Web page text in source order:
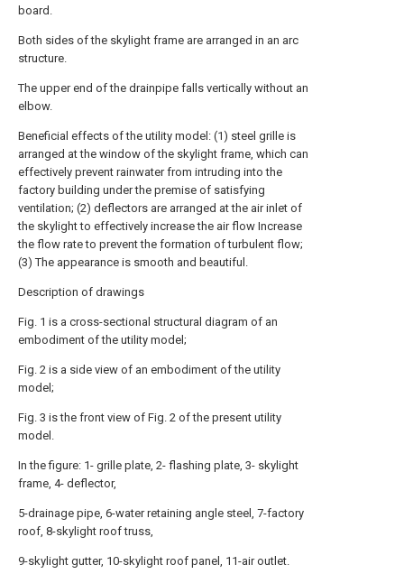
board.
Both sides of the skylight frame are arranged in an arc
structure.
The upper end of the drainpipe falls vertically without an
elbow.
Beneficial effects of the utility model: (1) steel grille is
arranged at the window of the skylight frame, which can
effectively prevent rainwater from intruding into the
factory building under the premise of satisfying
ventilation; (2) deflectors are arranged at the air inlet of
the skylight to effectively increase the air flow Increase
the flow rate to prevent the formation of turbulent flow;
(3) The appearance is smooth and beautiful.
Description of drawings
Fig. 1 is a cross-sectional structural diagram of an
embodiment of the utility model;
Fig. 2 is a side view of an embodiment of the utility
model;
Fig. 3 is the front view of Fig. 2 of the present utility
model.
In the figure: 1- grille plate, 2- flashing plate, 3- skylight
frame, 4- deflector,
5-drainage pipe, 6-water retaining angle steel, 7-factory
roof, 8-skylight roof truss,
9-skylight gutter, 10-skylight roof panel, 11-air outlet.